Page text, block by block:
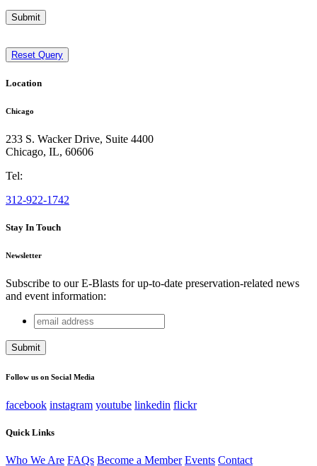
Submit
Reset Query
Location
Chicago
233 S. Wacker Drive, Suite 4400
Chicago, IL, 60606
Tel:
312-922-1742
Stay In Touch
Newsletter
Subscribe to our E-Blasts for up-to-date preservation-related news
and event information:
X/Twitter
This field is for validation purposes and should be left
email
address
Follow us on Social Media
facebook instagram youtube linkedin flickr
Quick Links
Who We Are FAQs Become a Member Events Contact